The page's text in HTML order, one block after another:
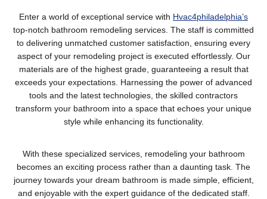
Enter a world of exceptional service with Hvac4philadelphia’s
top-notch bathroom remodeling services. The staff is committed
to delivering unmatched customer satisfaction, ensuring every
aspect of your remodeling project is executed effortlessly. Our
materials are of the highest grade, guaranteeing a result that
exceeds your expectations. Harnessing the power of advanced
tools and the latest technologies, the skilled contractors
transform your bathroom into a space that echoes your unique
style while enhancing its functionality.
With these specialized services, remodeling your bathroom
becomes an exciting process rather than a daunting task. The
journey towards your dream bathroom is made simple, efficient,
and enjoyable with the expert guidance of the dedicated staff.